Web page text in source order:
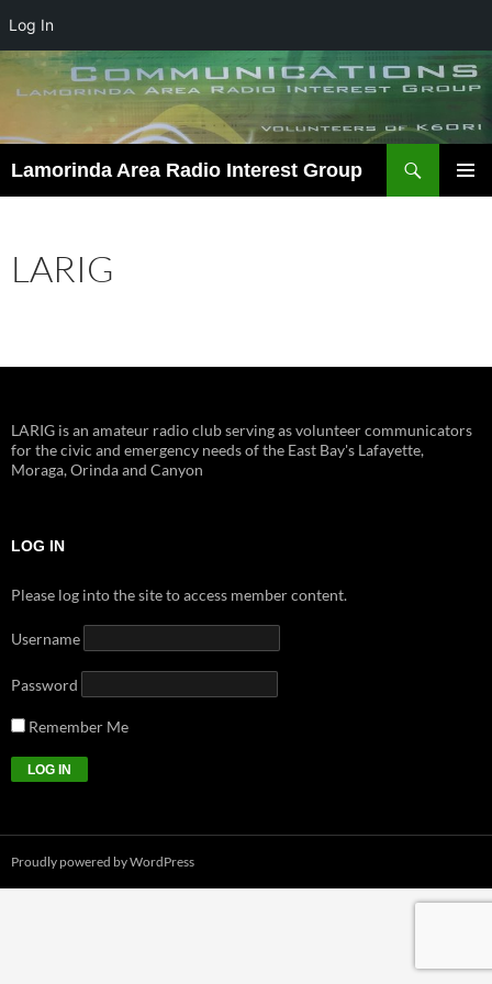
Log In
Skip
Lamorinda Area Radio Interest Group
LARIG
LARIG is an amateur radio club serving as volunteer communicators
for the civic and emergency needs of the East Bay's Lafayette,
Moraga, Orinda and Canyon
LOG IN
Please log into the site to access member content.
Username
Password
Remember Me
Proudly powered by WordPress